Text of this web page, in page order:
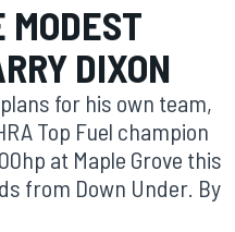
MODEST
DIXON
for his own team,
Top Fuel champion
at Maple Grove this
from Down Under. By